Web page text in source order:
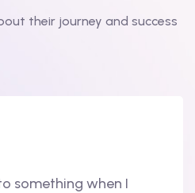
something when I
their journey and success